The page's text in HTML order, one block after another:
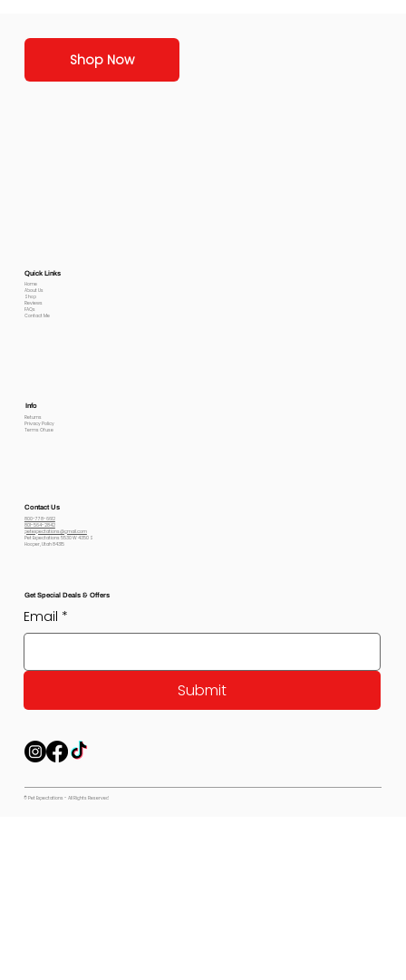
Shop Now
Quick Links
Home
About Us
Shop
Reviews
FAQs
Contact Me
Info
Returns
Privacy Policy
Terms Of use
Contact Us
800-778-6612
801-564-2842
petexpectations@gmail.com
Pet Expectations 5530 W 4350 S
Hooper, Utah 84315
Get Special Deals & Offers
Email *
Submit
© Pet Expectations - All Rights Reserved